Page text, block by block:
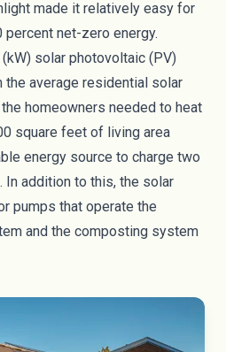
made it relatively easy for
net-zero energy.
solar photovoltaic (PV)
the average residential solar
homeowners needed to heat
square feet of living area
energy source to charge two
In addition to this, the solar
pumps that operate the
and the composting system